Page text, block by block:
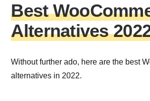
Best
Alternatives
Without further ado, here are the best
alternatives in 2022.